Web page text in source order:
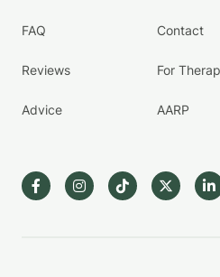
FAQ
Reviews
Advice
Contact
For
AARP